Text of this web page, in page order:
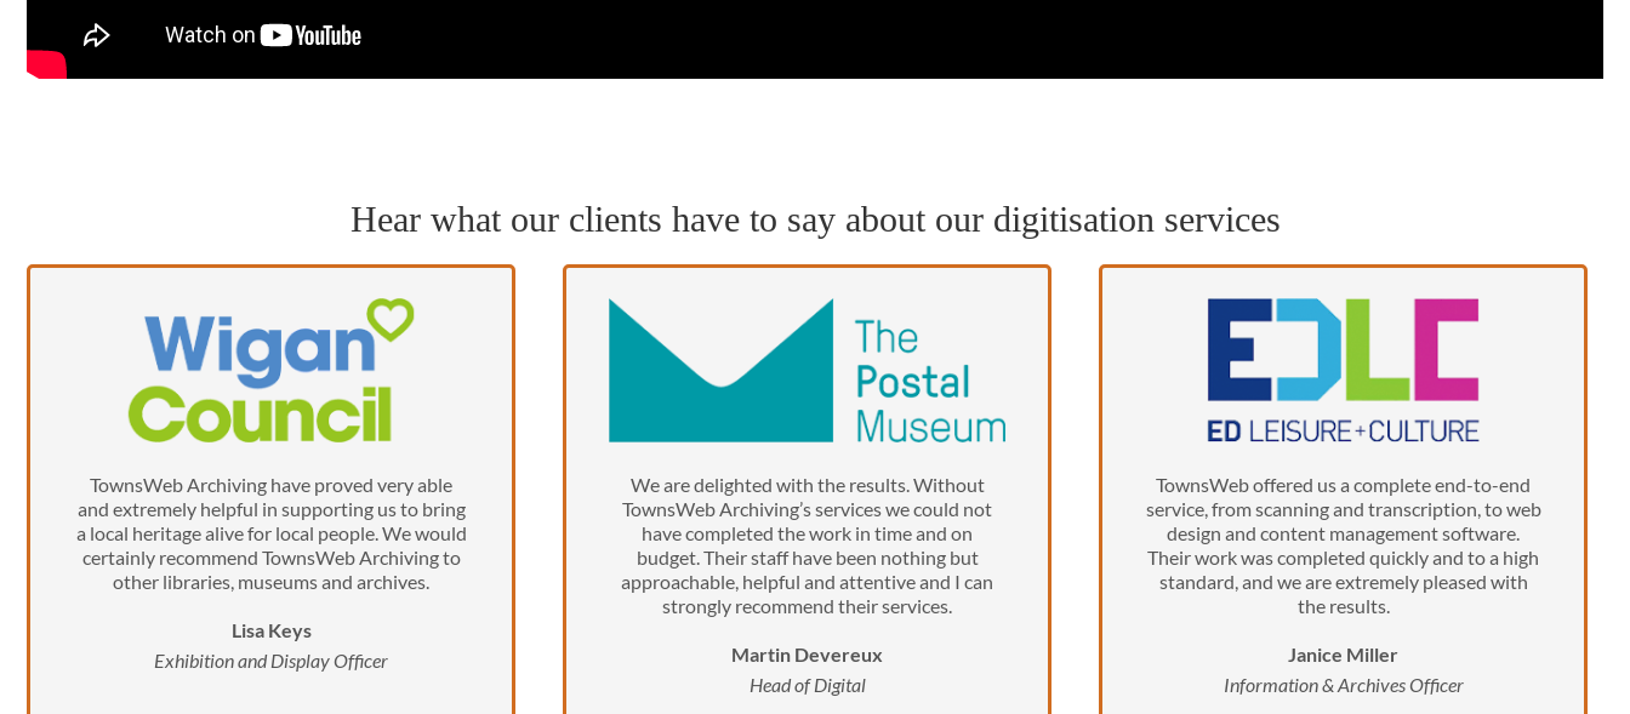
Hear what our clients have to say about our digitisation services
TownsWeb Archiving have proved very able
and extremely helpful in supporting us to bring
a local heritage alive for local people. We would
certainly recommend TownsWeb Archiving to
other libraries, museums and archives.
Lisa Keys
Exhibition and Display Officer
We are delighted with the results. Without
TownsWeb Archiving’s services we could not
have completed the work in time and on
budget. Their staff have been nothing but
approachable, helpful and attentive and I can
strongly recommend their services.
Martin Devereux
Head of Digital
TownsWeb offered us a complete end-to-end
service, from scanning and transcription, to web
design and content management software.
Their work was completed quickly and to a high
standard, and we are extremely pleased with
the results.
Janice Miller
Information & Archives Officer